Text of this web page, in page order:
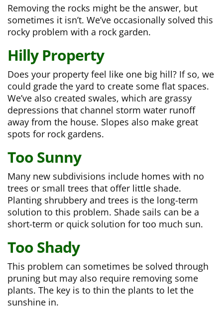
Removing the rocks might be the answer, but
sometimes it isn’t. We’ve occasionally solved this
rocky problem with a rock garden.
Hilly Property
Does your property feel like one big hill? If so, we
could grade the yard to create some flat spaces.
We’ve also created swales, which are grassy
depressions that channel storm water runoff
away from the house. Slopes also make great
spots for rock gardens.
Too Sunny
Many new subdivisions include homes with no
trees or small trees that offer little shade.
Planting shrubbery and trees is the long-term
solution to this problem. Shade sails can be a
short-term or quick solution for too much sun.
Too Shady
This problem can sometimes be solved through
pruning but may also require removing some
plants. The key is to thin the plants to let the
sunshine in.